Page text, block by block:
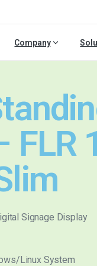
Company
FLR
Signage Display
Linux System